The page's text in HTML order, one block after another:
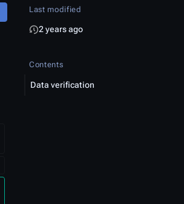
Last modified
2 years ago
Contents
Data verification